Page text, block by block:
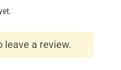
leave a review.